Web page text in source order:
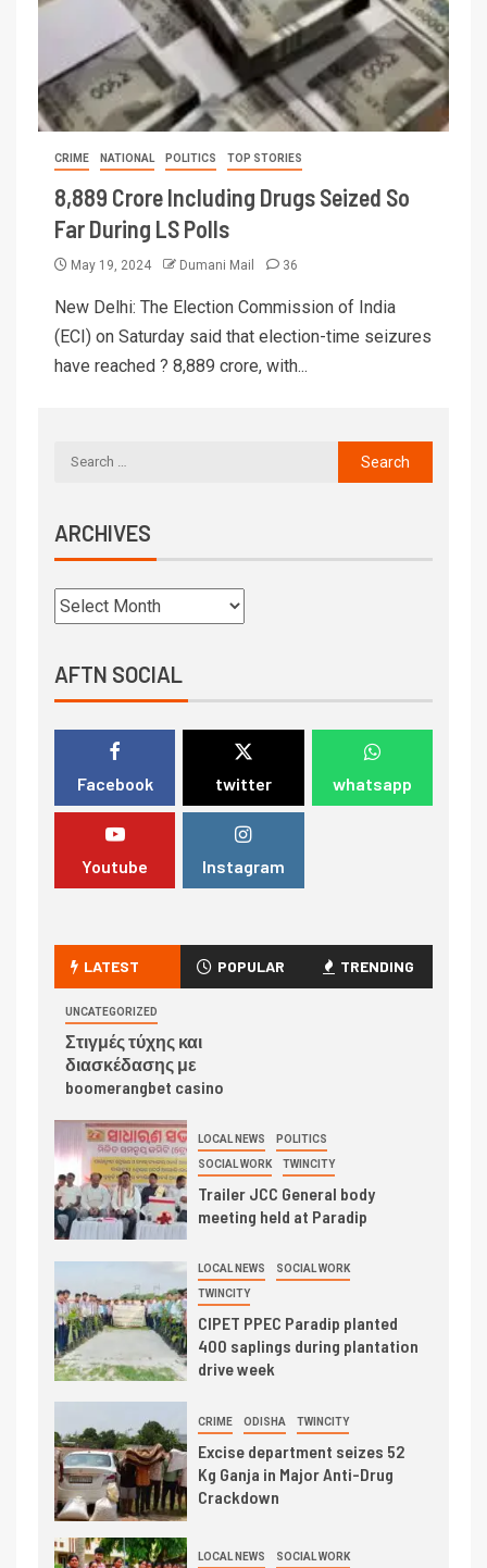
CRIME NATIONAL POLITICS TOP STORIES
8,889 Crore Including Drugs Seized So
Far During LS Polls
May 19, 2024 Dumani Mail 36
New Delhi: The Election Commission of India
(ECI) on Saturday said that election-time seizures
have reached ? 8,889 crore, with...
ARCHIVES
AFTN SOCIAL
Facebook twitter whatsapp
Youtube Instagram
LATEST POPULAR TRENDING
UNCATEGORIZED
Στιγμές τύχης και
διασκέδασης με
boomerangbet casino
LOCAL NEWS POLITICS
SOCIAL WORK TWINCITY
Trailer JCC General body
meeting held at Paradip
LOCAL NEWS SOCIAL WORK
TWINCITY
CIPET PPEC Paradip planted
400 saplings during plantation
drive week
CRIME ODISHA TWINCITY
Excise department seizes 52
Kg Ganja in Major Anti-Drug
Crackdown
LOCAL NEWS SOCIAL WORK